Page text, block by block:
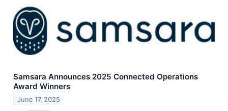
Samsara Announces 2025 Connected Operations
Award Winners
June 17, 2025